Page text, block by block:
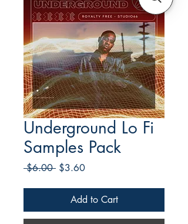
Underground Lo Fi
Samples Pack
$6.00 Regular
$3.60Sale
Add to Cart